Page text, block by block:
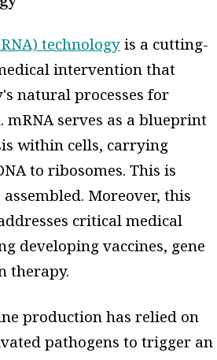
technologyis a cutting-
intervention that
natural processes for
serves as a blueprint
within cells, carrying
to ribosomes. This is
Moreover, this
critical medical
developing vaccines, gene
therapy.
production has relied on
pathogens to trigger an